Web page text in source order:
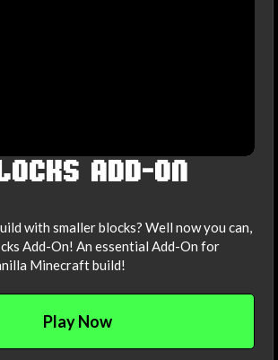
ADD-ON
with smaller blocks? Well now you can,
Add-On! An essential Add-On for
Minecraft build!
Play Now